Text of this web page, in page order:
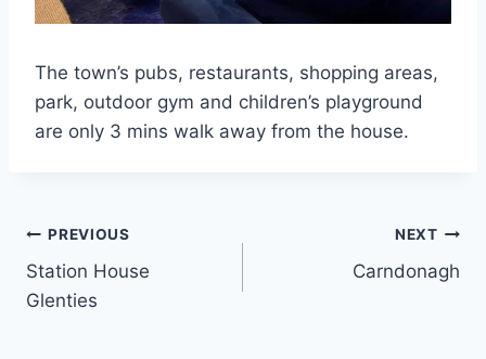
The town’s pubs, restaurants, shopping areas,
park, outdoor gym and children’s playground
are only 3 mins walk away from the house.
Post
navigation
PREVIOUS
Station House
Glenties
NEXT
Carndonagh